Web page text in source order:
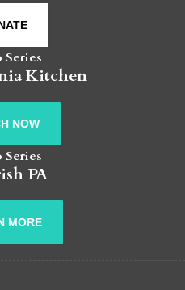
Kitchen
NOW
PA
MORE